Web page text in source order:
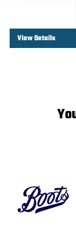
View Details